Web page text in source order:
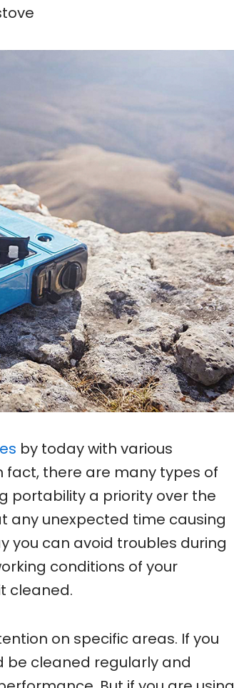
by today with various
fact, there are many types of
portability a priority over the
any unexpected time causing
you can avoid troubles during
conditions of your
cleaned.
on specific areas. If you
be cleaned regularly and